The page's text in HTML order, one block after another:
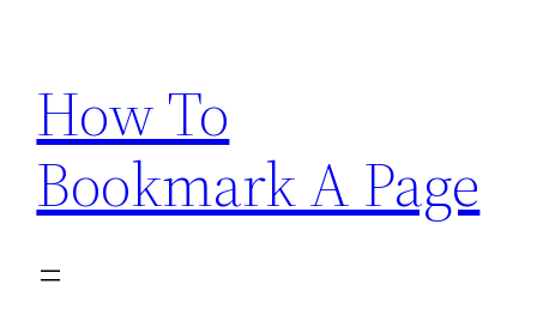
content
How To
Bookmark A Page